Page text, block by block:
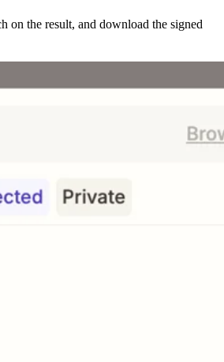
on the result, and download the signed